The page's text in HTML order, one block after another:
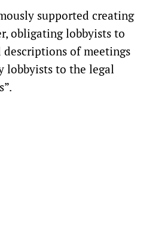
supported creating
obligating lobbyists to
of meetings
lobbyists to the legal